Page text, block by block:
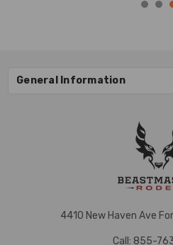
General Information
4410 New Haven Ave
Call: 855-